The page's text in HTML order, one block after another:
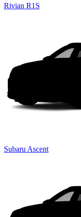
Rivian R1S
Subaru Ascent